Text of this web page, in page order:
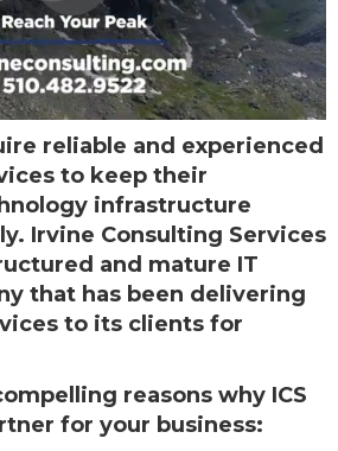
reliable and experienced
to keep their
infrastructure
Irvine Consulting Services
and mature IT
that has been delivering
to its clients for
reasons why ICS
for your business: